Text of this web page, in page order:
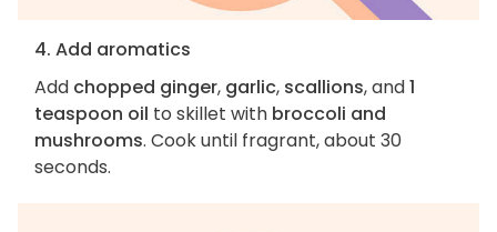
4. Add aromatics
Add chopped ginger, garlic, scallions, and1
teaspoon oil to skillet with broccoli and
mushrooms. Cook until fragrant, about 30
seconds.